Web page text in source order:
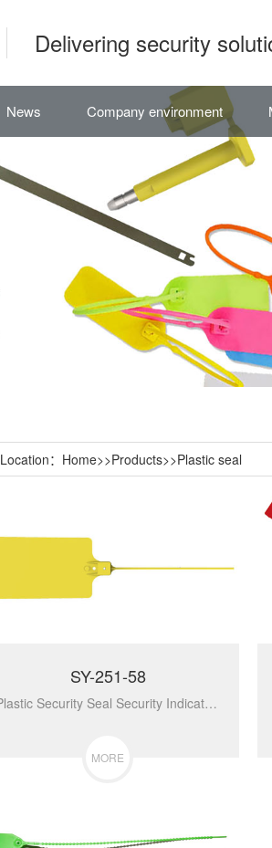
Delivering security
News Company environment
Location： Home>>Products>>Plastic seal
SY-251-58
Plastic Security Seal Security Indicator Seal SY-251-58...
MORE